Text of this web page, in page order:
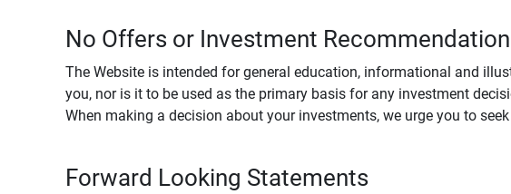
No Offers or Investment
The Website is intended for general education, informational and
you, nor is it to be used as the primary basis for any investment
When making a decision about your investments, we urge you to
Forward Looking Statements